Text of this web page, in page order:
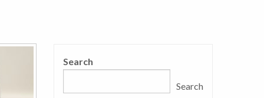
Search
Search